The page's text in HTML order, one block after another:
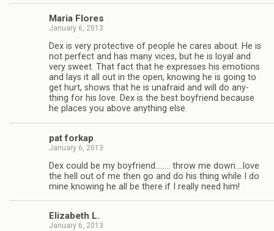
Maria Flo­res
January 6, 2013
Dex is very pro­tec­tive of peo­ple he cares about. He is
not per­fect and has many vices, but he is loyal and
very sweet. That fact that he expresses his emo­tions
and lays it all out in the open, know­ing he is going to
get hurt, shows that he is unafraid and will do any­
thing for his love. Dex is the best boyfriend because
he places you above any­thing else.
pat forkap
January 6, 2013
Dex could be my boyfriend.….… throw me down.…love
the hell out of me then go and do his thing while I do
mine know­ing he all be there if I really need him!
Eliz­a­beth L.
January 6, 2013